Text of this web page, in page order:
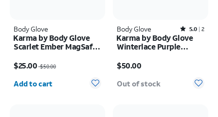
Body Glove
Karma by Body Glove
Scarlet Ember MagSafe
$25.00$50.00
Quantity selected: 0
Add to cart
Body Glove Rated5out of 5 stars with2reviews
5.0 2
Karma by Body Glove
Winterlace Purple
17 Pro
$50.00
Out of stock